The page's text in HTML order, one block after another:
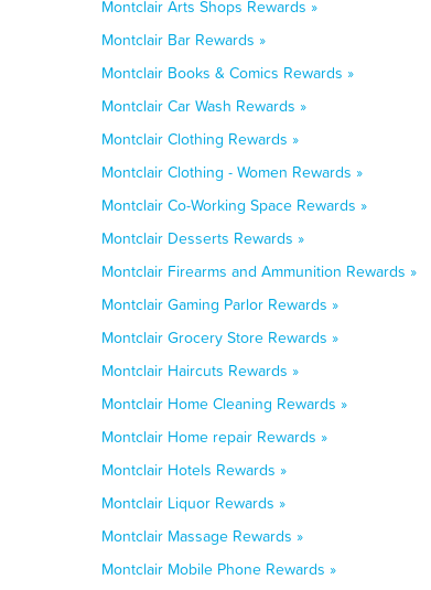
Montclair Arts Shops Rewards »
Montclair Bar Rewards »
Montclair Books & Comics Rewards »
Montclair Car Wash Rewards »
Montclair Clothing Rewards »
Montclair Clothing - Women Rewards »
Montclair Co-Working Space Rewards »
Montclair Desserts Rewards »
Montclair Firearms and Ammunition Rewards »
Montclair Gaming Parlor Rewards »
Montclair Grocery Store Rewards »
Montclair Haircuts Rewards »
Montclair Home Cleaning Rewards »
Montclair Home repair Rewards »
Montclair Hotels Rewards »
Montclair Liquor Rewards »
Montclair Massage Rewards »
Montclair Mobile Phone Rewards »